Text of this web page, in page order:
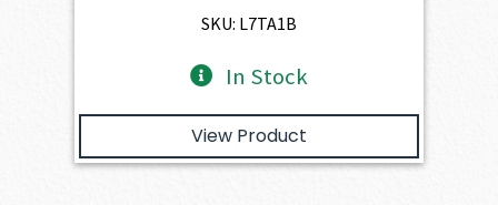
$616.00.
SKU: L7TA1B
In Stock
View Product